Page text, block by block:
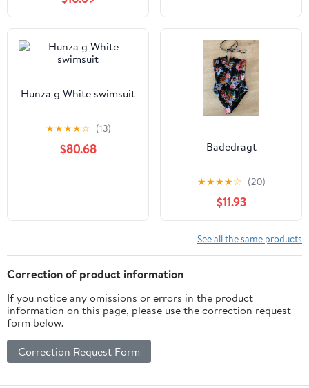
Hunza g White swimsuit
★★★★☆ (13)
$80.68 Badedragt
★★★★☆ (20)
$11.93
See all the same products
Correction of product information
If you notice any omissions or errors in the product
information on this page, please use the correction request
form below.
Correction Request Form